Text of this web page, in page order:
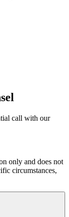
call with our
only and does not
circumstances,